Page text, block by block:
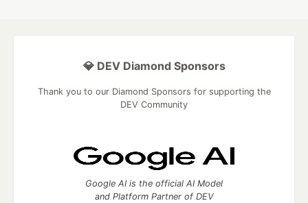
💎 DEV Diamond Sponsors
Thank you to our Diamond Sponsors for supporting the
DEV Community
Google AI is the official AI Model
and Platform Partner of DEV